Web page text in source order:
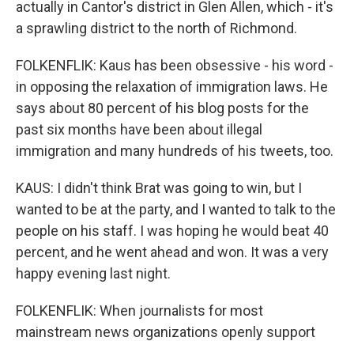
actually in Cantor's district in Glen Allen, which - it's
a sprawling district to the north of Richmond.
FOLKENFLIK: Kaus has been obsessive - his word -
in opposing the relaxation of immigration laws. He
says about 80 percent of his blog posts for the
past six months have been about illegal
immigration and many hundreds of his tweets, too.
KAUS: I didn't think Brat was going to win, but I
wanted to be at the party, and I wanted to talk to the
people on his staff. I was hoping he would beat 40
percent, and he went ahead and won. It was a very
happy evening last night.
FOLKENFLIK: When journalists for most
mainstream news organizations openly support